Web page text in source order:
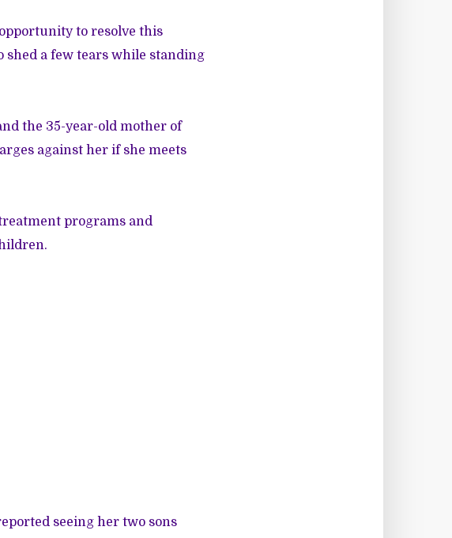
to resolve this
shed a few tears while standing
the 35-year-old mother of
against her if she meets
programs and
seeing her two sons